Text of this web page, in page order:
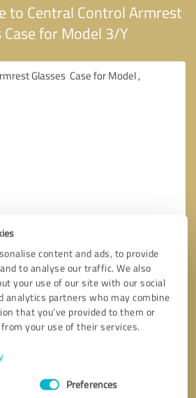
content and ads, to provide
to analyse our traffic. We also
your use of our site with our social
analytics partners who may combine
that you’ve provided to them or
your use of their services.
Preferences
to Central Control Armrest
Case for Model 3/Y
Send message